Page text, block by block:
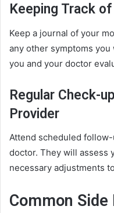
Keeping Track
Keep a journal of your
any other symptoms
you and your doctor
Regular Check-
Provider
Attend scheduled
doctor. They will assess
necessary adjustments
Common